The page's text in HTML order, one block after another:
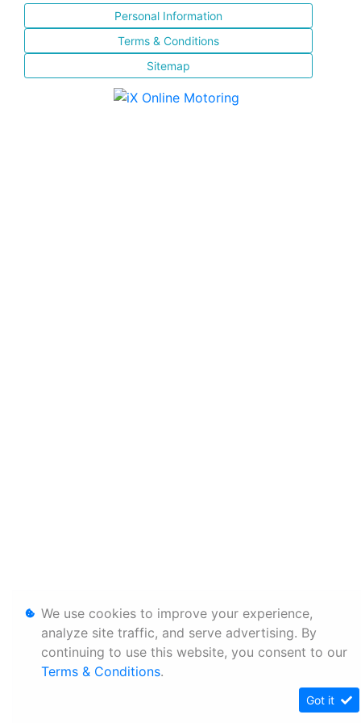
Personal Information
Terms & Conditions
Sitemap
We use cookies to improve your experience,
analyze site traffic, and serve advertising. By
continuing to use this website, you consent to our
Terms & Conditions.
Got it